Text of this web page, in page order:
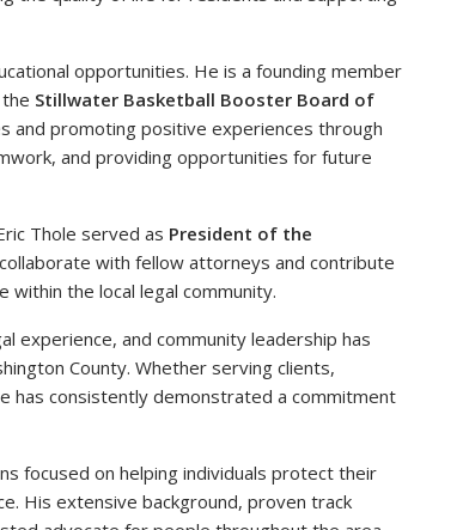
opportunities. He is a founding member
Stillwater Basketball Booster Board of
and promoting positive experiences through
and providing opportunities for future
Thole served as President of the
with fellow attorneys and contribute
the local legal community.
experience, and community leadership has
County. Whether serving clients,
has consistently demonstrated a commitment
focused on helping individuals protect their
His extensive background, proven track